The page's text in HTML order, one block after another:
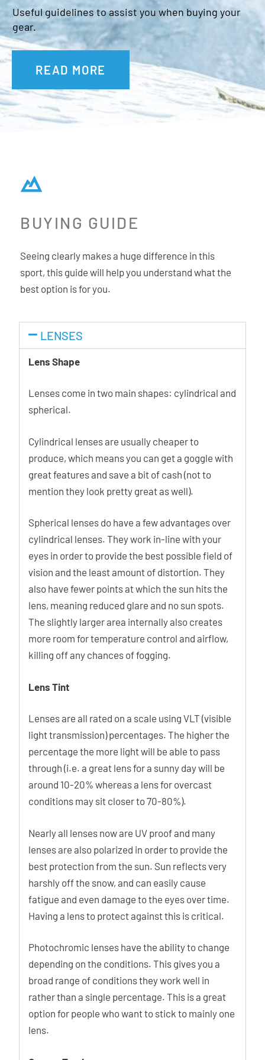
Additional Features:
Fit: Small-Medium Unisex
Microfibre goggle bag
Magnetic facemask included
OTG compatible
Useful guidelines to assist you when buying your
gear.
READ MORE
BUYING GUIDE
Seeing clearly makes a huge difference in this
sport, this guide will help you understand what the
best option is for you.
LENSES
Lens Shape
Lenses come in two main shapes: cylindrical and
spherical.
Cylindrical lenses are usually cheaper to
produce, which means you can get a goggle with
great features and save a bit of cash (not to
mention they look pretty great as well).
Spherical lenses do have a few advantages over
cylindrical lenses. They work in-line with your
eyes in order to provide the best possible field of
vision and the least amount of distortion. They
also have fewer points at which the sun hits the
lens, meaning reduced glare and no sun spots.
The slightly larger area internally also creates
more room for temperature control and airflow,
killing off any chances of fogging.
Lens Tint
Lenses are all rated on a scale using VLT (visible
light transmission) percentages. The higher the
percentage the more light will be able to pass
through (i.e. a great lens for a sunny day will be
around 10-20% whereas a lens for overcast
conditions may sit closer to 70-80%).
Nearly all lenses now are UV proof and many
lenses are also polarized in order to provide the
best protection from the sun. Sun reflects very
harshly off the snow, and can easily cause
fatigue and even damage to the eyes over time.
Having a lens to protect against this is critical.
Photochromic lenses have the ability to change
depending on the conditions. This gives you a
broad range of conditions they work well in
rather than a single percentage. This is a great
option for people who want to stick to mainly one
lens.